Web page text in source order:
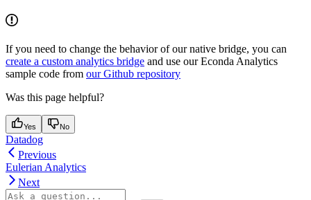
If you need to change the behavior of our native bridge, you can
create a custom analytics bridge and use our Econda Analytics
sample code from our Github repository
Was this page helpful?
Yes No
Datadog
Previous
Eulerian Analytics
Next